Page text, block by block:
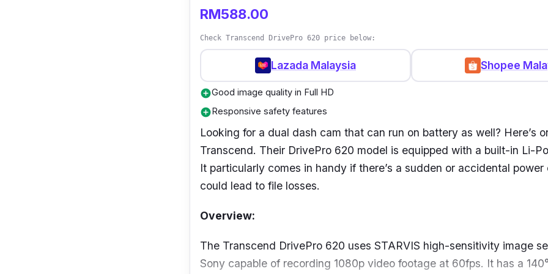
RM588.00
Check Transcend DrivePro 620 price below:
Lazada Malaysia Shopee
add_circleGood image quality in Full HD
add_circleResponsive safety features
Looking for a dual dash cam that can run on battery as well? Here’s
Transcend. Their DrivePro 620 model is equipped with a built-in Li-
It particularly comes in handy if there’s a sudden or accidental power
could lead to file losses.
Overview:
The Transcend DrivePro 620 uses STARVIS high-sensitivity image
Sony capable of recording 1080p video footage at 60fps. It has a